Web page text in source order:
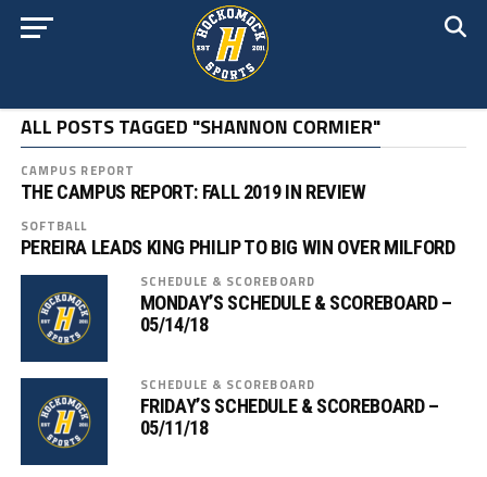
ALL POSTS TAGGED "SHANNON CORMIER"
CAMPUS REPORT
THE CAMPUS REPORT: FALL 2019 IN REVIEW
SOFTBALL
PEREIRA LEADS KING PHILIP TO BIG WIN OVER MILFORD
SCHEDULE & SCOREBOARD
MONDAY’S SCHEDULE & SCOREBOARD –
05/14/18
SCHEDULE & SCOREBOARD
FRIDAY’S SCHEDULE & SCOREBOARD –
05/11/18